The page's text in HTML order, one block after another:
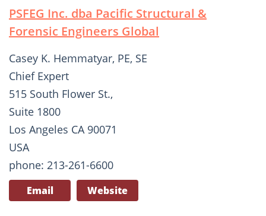
PSFEG Inc. dba Pacific Structural &
Forensic Engineers Global
Casey K. Hemmatyar, PE, SE
Chief Expert
515 South Flower St.,
Suite 1800
Los Angeles CA 90071
USA
phone: 213-261-6600
Email Website